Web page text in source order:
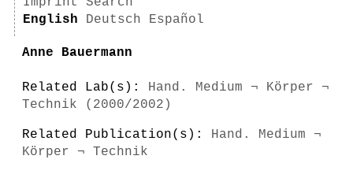
English
Deutsch Español
Anne Bauermann
Related Lab(s): Hand. Medium ¬ Körper ¬
Technik (2000/2002)
Related Publication(s): Hand. Medium ¬
Körper ¬ Technik